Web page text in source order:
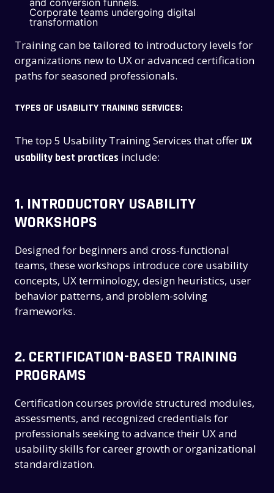
and conversion funnels.
Corporate teams undergoing digital
transformation
Training can be tailored to introductory levels for
organizations new to UX or advanced certification
paths for seasoned professionals.
TYPES OF USABILITY TRAINING SERVICES:
The top 5 Usability Training Services that offer UX
usability best practices include:
1. INTRODUCTORY USABILITY
WORKSHOPS
Designed for beginners and cross-functional
teams, these workshops introduce core usability
concepts, UX terminology, design heuristics, user
behavior patterns, and problem-solving
frameworks.
2. CERTIFICATION-BASED TRAINING
PROGRAMS
Certification courses provide structured modules,
assessments, and recognized credentials for
professionals seeking to advance their UX and
usability skills for career growth or organizational
standardization.